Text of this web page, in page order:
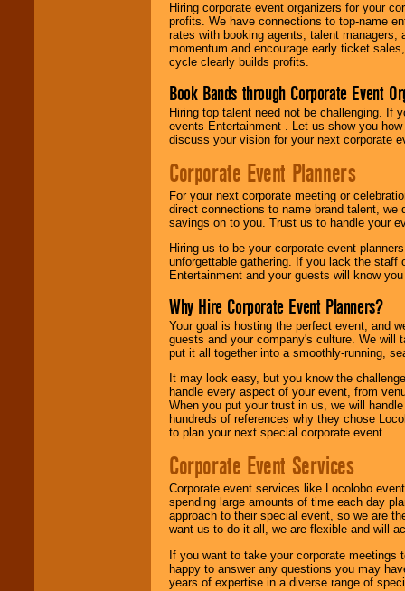
Hiring corporate event organizers for your
profits. We have connections to top-name
rates with booking agents, talent
momentum and encourage early ticket
cycle clearly builds profits.
Book Bands through Corporate Event
Hiring top talent need not be challenging. If
events Entertainment . Let us show you
discuss your vision for your next corporate
Corporate Event Planners
For your next corporate meeting or
direct connections to name brand talent,
savings on to you. Trust us to handle your
Hiring us to be your corporate event
unforgettable gathering. If you lack the staff
Entertainment and your guests will know
Why Hire Corporate Event Planners?
Your goal is hosting the perfect event, and
guests and your company's culture. We will
put it all together into a smoothly-running,
It may look easy, but you know the
handle every aspect of your event, from
When you put your trust in us, we will
hundreds of references why they chose
to plan your next special corporate event.
Corporate Event Services
Corporate event services like Locolobo
spending large amounts of time each day
approach to their special event, so we are
want us to do it all, we are flexible and will
If you want to take your corporate
happy to answer any questions you may
years of expertise in a diverse range of